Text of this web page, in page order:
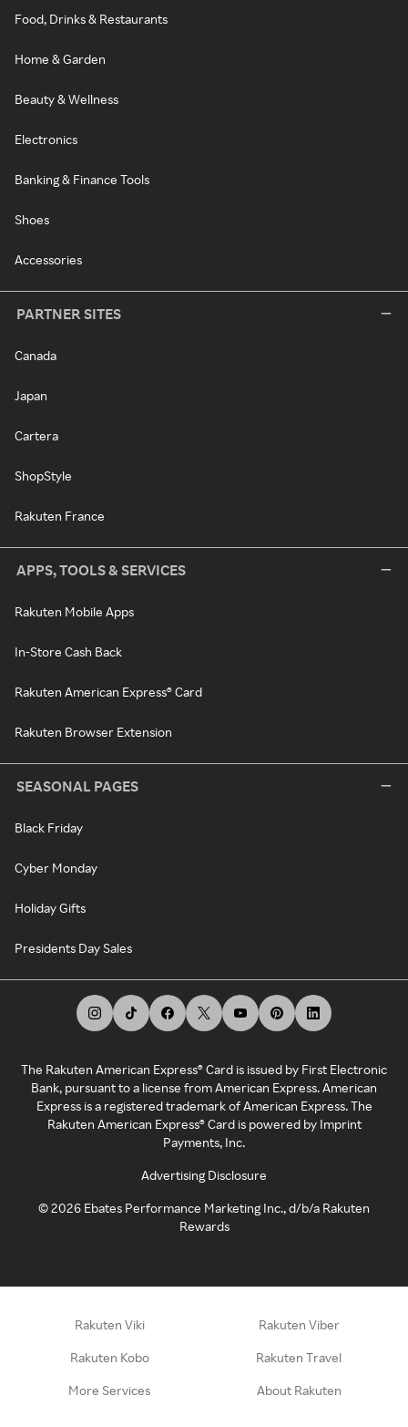
Food, Drinks & Restaurants
Home & Garden
Beauty & Wellness
Electronics
Banking & Finance Tools
Shoes
Accessories
PARTNER SITES
Canada
Japan
Cartera
ShopStyle
Rakuten France
APPS, TOOLS & SERVICES
Rakuten Mobile Apps
In-Store Cash Back
Rakuten American Express® Card
Rakuten Browser Extension
SEASONAL PAGES
Black Friday
Cyber Monday
Holiday Gifts
Presidents Day Sales
The Rakuten American Express® Card is issued by First Electronic
Bank, pursuant to a license from American Express. American
Express is a registered trademark of American Express. The
Rakuten American Express® Card is powered by Imprint
Payments, Inc.
Advertising Disclosure
©2026 Ebates Performance Marketing Inc., d/b/a Rakuten
Rewards
Rakuten Viki Rakuten Viber
Rakuten Kobo Rakuten Travel
More Services About Rakuten